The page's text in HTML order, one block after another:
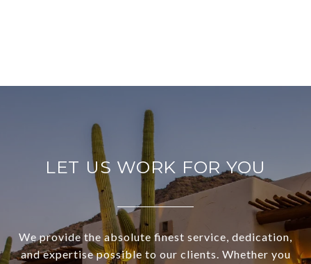
LET US WORK FOR YOU
We provide the absolute finest service, dedication,
and expertise possible to our clients. Whether you